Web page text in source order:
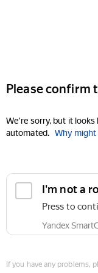
Please confirm
We're sorry, but it looks
automated. Why might
I'm not a
Press to
Yandex
If you have any problems,